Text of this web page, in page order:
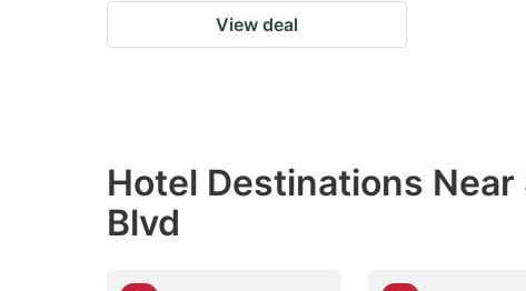
View deal
Hotel Destinations
Blvd